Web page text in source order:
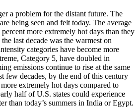
a problem for the distant future. The
being seen and felt today. The average
more extremely hot days than they
last decade was the warmest on
categories have become more
Category 5, have doubled in
emissions continue to rise at the same
few decades, by the end of this century
extremely hot days compared to
half of U.S. states could experience
than today’s summers in India or Egypt.